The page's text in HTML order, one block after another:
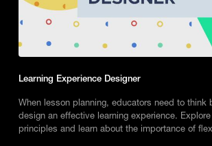
Learning Experience Designer
When lesson planning, educators need to think
design an effective learning experience.
principles and learn about the importance of